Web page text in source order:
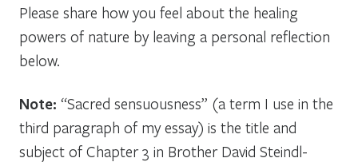
Please share how you feel about the healing
powers of nature by leaving a personal reflection
below.
Note: “Sacred sensuousness” (a term I use in the
third paragraph of my essay) is the title and
subject of Chapter 3 in Brother David Steindl-